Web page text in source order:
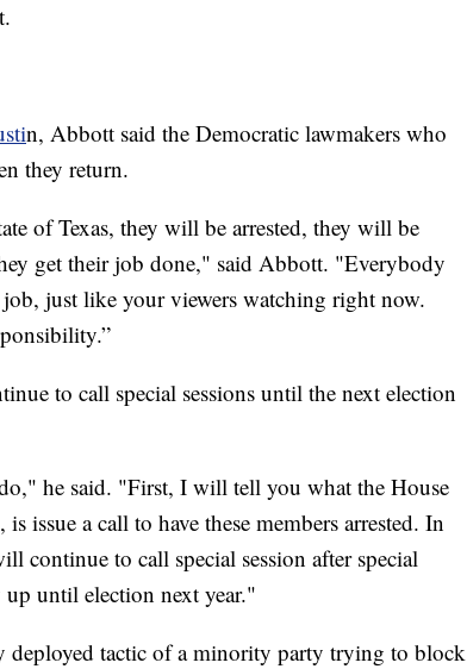
n, Abbott said the Democratic lawmakers who
they return.
of Texas, they will be arrested, they will be
get their job done," said Abbott. "Everybody
just like your viewers watching right now.
to call special sessions until the next election
he said. "First, I will tell you what the House
issue a call to have these members arrested. In
continue to call special session after special
up until election next year."
deployed tactic of a minority party trying to block